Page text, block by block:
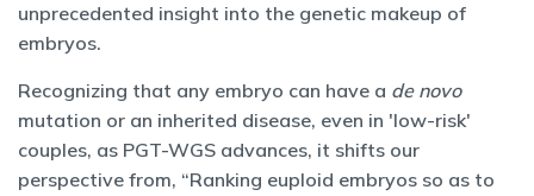
unprecedented insight into the genetic makeup of
embryos.
Recognizing that any embryo can have a de novo
mutation or an inherited disease, even in 'low-risk'
couples, as PGT-WGS advances, it shifts our
perspective from, “Ranking euploid embryos so as to